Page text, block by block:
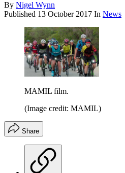
By Nigel Wynn
Published 13 October 2017 In News
MAMIL film.
(Image credit: MAMIL)
Share